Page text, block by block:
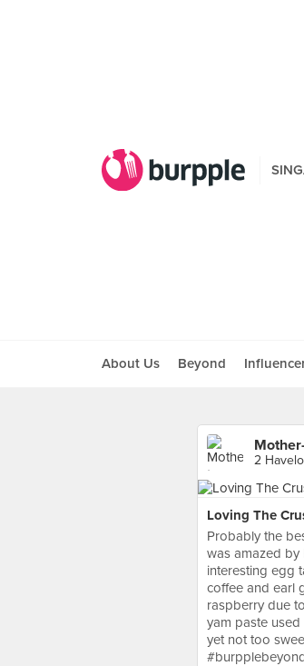
About Us Beyond
2
Loving The
Probably the
was amazed by
interesting egg
coffee and earl
raspberry due
yam paste
yet not too